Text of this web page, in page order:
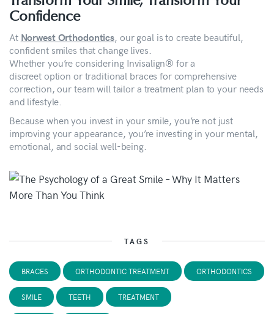
Confidence
At Norwest Orthodontics, our goal is to create beautiful,
confident smiles that change lives.
Whether you’re considering Invisalign® for a
discreet option or traditional braces for comprehensive
correction, our team will tailor a treatment plan to your needs
and lifestyle.
Because when you invest in your smile, you’re not just
improving your appearance, you’re investing in your mental,
emotional, and social well-being.
TAGS
BRACES ORTHODONTIC TREATMENT ORTHODONTICS
SMILE TEETH TREATMENT